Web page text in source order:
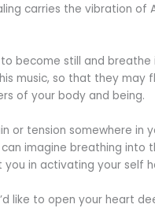
carries the vibration of
become still and breathe
music, so that they may
of your body and being.
or tension somewhere in
can imagine breathing into
you in activating your self
like to open your heart